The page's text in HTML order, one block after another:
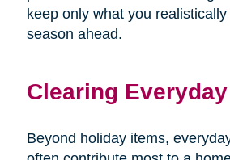
keep only what you
season ahead.
Clearing
Beyond holiday items,